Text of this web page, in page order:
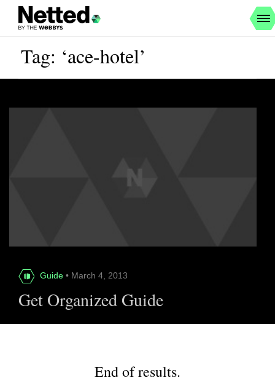
Tag: ‘ace-hotel’
Guide • March 4, 2013
Get Organized Guide
End of results.